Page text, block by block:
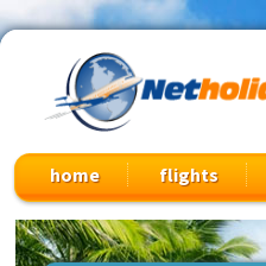
home flights